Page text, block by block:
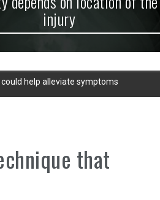
injury
help alleviate symptoms
that